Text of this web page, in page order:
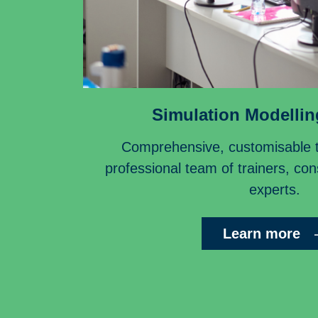
Simulation
Comprehensive, customisable
professional team of trainers,
experts.
Learn more